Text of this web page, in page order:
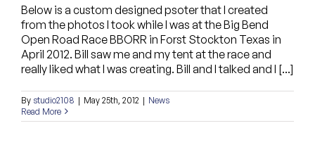
Below is a custom designed psoter that I created
from the photos I took while I was at the Big Bend
Open Road Race BBORR in Forst Stockton Texas in
April 2012. Bill saw me and my tent at the race and
really liked what I was creating. Bill and I talked and I [...]
By studio2108 | May 25th, 2012 | News
Read More